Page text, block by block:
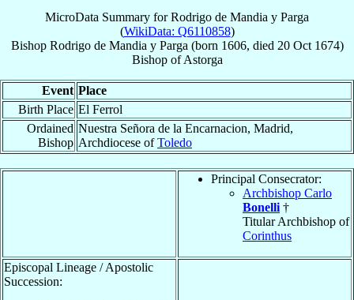
MicroData Summary forRodrigo de Mandia y Parga
(WikiData: Q6110858)
Bishop Rodrigo de Mandia y Parga (born 1606, died 20 Oct 1674)
BishopofAstorga
Event Place
Birth Place El Ferrol
Ordained
Bishop
Nuestra Señora de la Encarnacion, Madrid,
Archdiocese ofToledo
Principal Consecrator:
Archbishop Carlo
Bonelli †
Titular Archbishop of
Corinthus
Episcopal Lineage / Apostolic
Succession: